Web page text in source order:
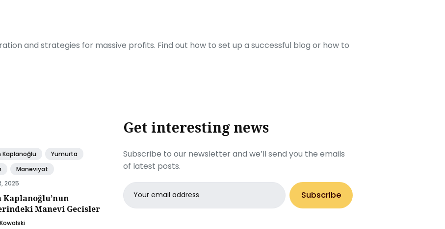
and strategies for massive profits. Find out how to set up a successful blog or how to
Kaplanoğlu
Yumurta
Maneviyat
2025
Kaplanoğlu’nun
Manevi Gecisler
Get interesting news
Subscribe to our newsletter and we’ll send you the emails
of latest posts.
Email
address
Subscribe